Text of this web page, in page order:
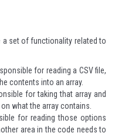
a set of functionality related to
for reading a CSV file,
contents into an array.
for taking that array and
what the array contains.
for reading those options
area in the code needs to